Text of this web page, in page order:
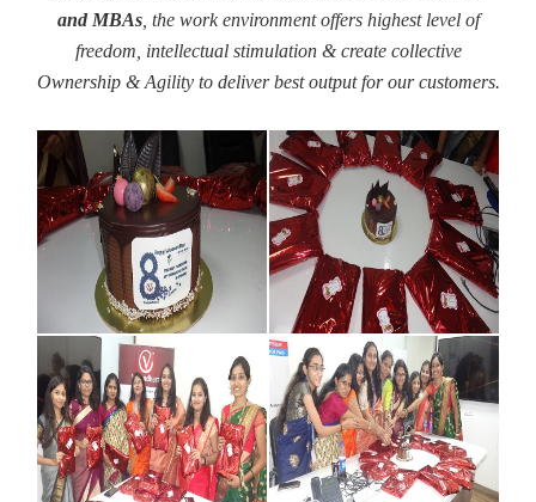
and MBAs, the work environment offers highest level of
freedom, intellectual stimulation & create collective
Ownership & Agility to deliver best output for our customers.